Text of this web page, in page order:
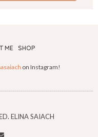
ME SHOP
on Instagram!
ELINA SAIACH